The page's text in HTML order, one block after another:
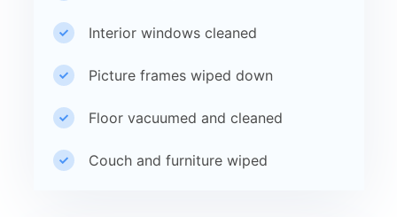
Interior windows cleaned
Picture frames wiped down
Floor vacuumed and cleaned
Couch and furniture wiped